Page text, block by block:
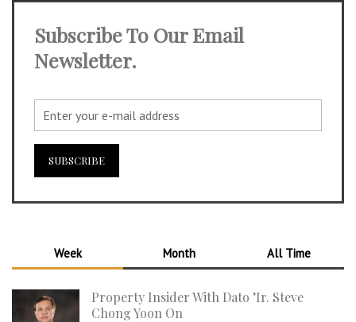
Subscribe To Our Email
Newsletter.
Week Month All Time
Property Insider With Dato ’Ir. Steve
Chong Yoon On